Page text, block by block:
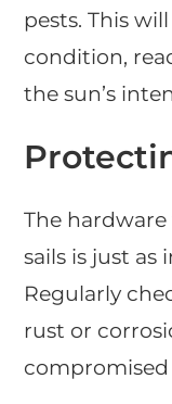
pests. This
condition,
the sun’s
The
sails is just as
Regularly
rust or